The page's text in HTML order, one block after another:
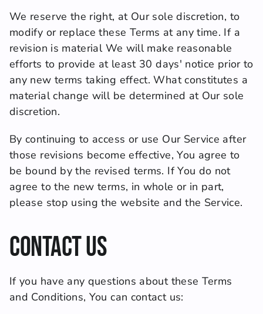
We reserve the right, at Our sole discretion, to
modify or replace these Terms at any time. If a
revision is material We will make reasonable
efforts to provide at least 30 days' notice prior to
any new terms taking effect. What constitutes a
material change will be determined at Our sole
discretion.
By continuing to access or use Our Service after
those revisions become effective, You agree to
be bound by the revised terms. If You do not
agree to the new terms, in whole or in part,
please stop using the website and the Service.
Contact Us
If you have any questions about these Terms
and Conditions, You can contact us: